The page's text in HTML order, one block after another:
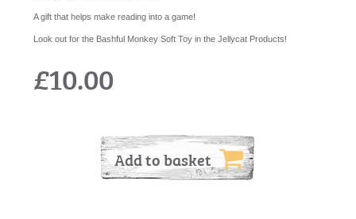
A gift that helps make reading into a game!
Look out for the Bashful Monkey Soft Toy in the Jellycat Products!
£10.00
Add to basket